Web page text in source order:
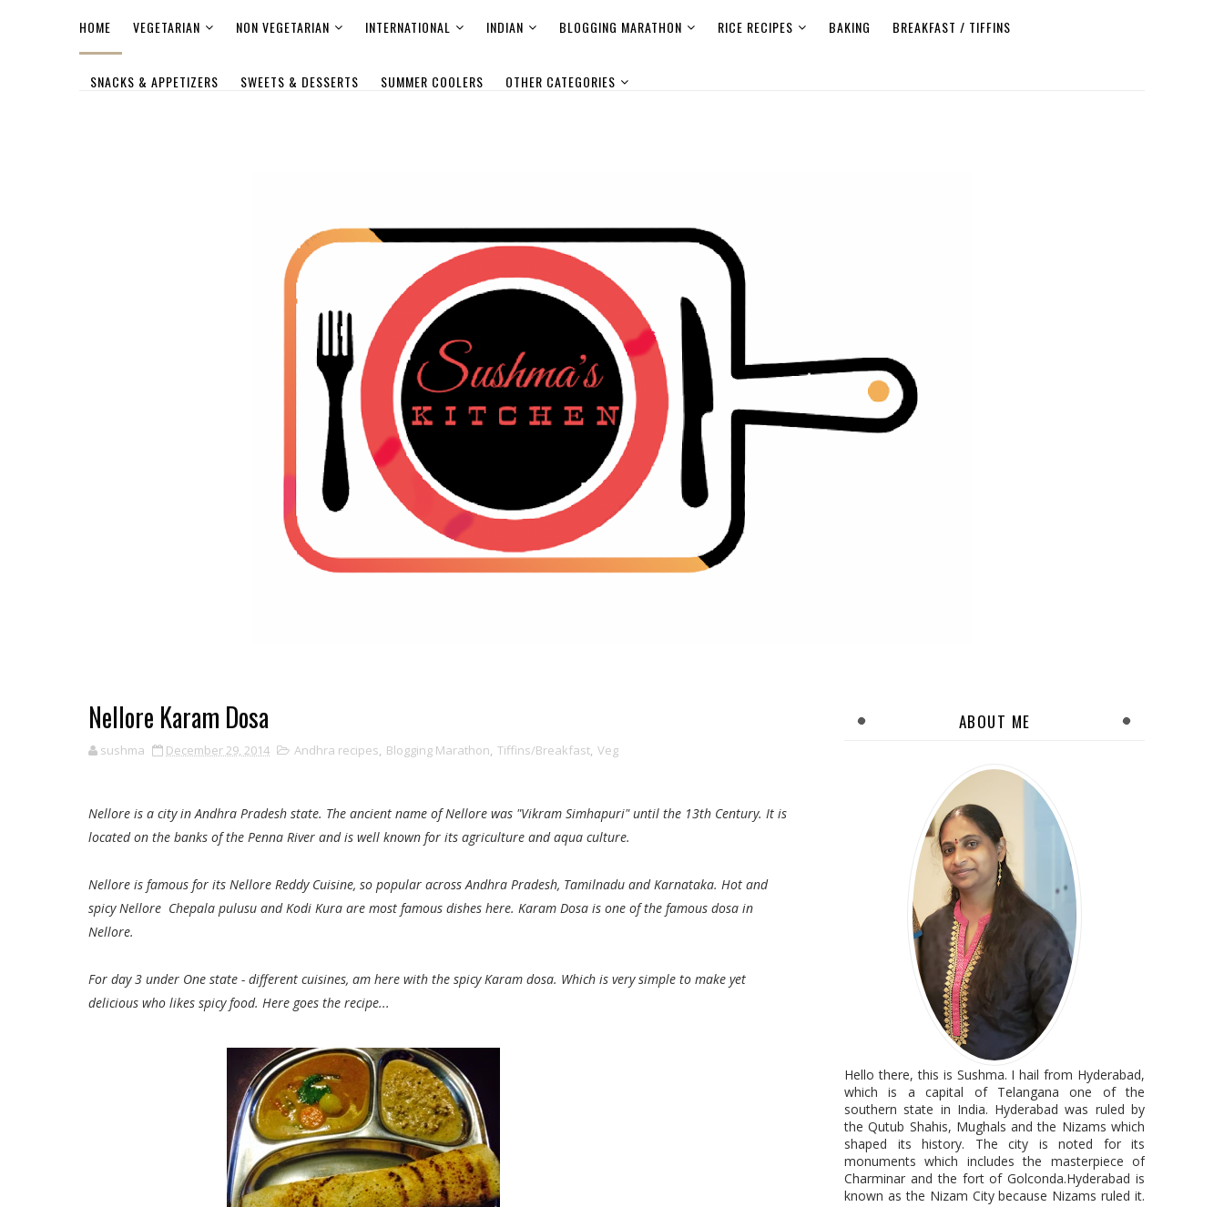
HOME VEGETARIAN NON VEGETARIAN INTERNATIONAL INDIAN BLOGGING MARATHON RICE RECIPES BAKING BREAKFAST / TIFFINS
SNACKS & APPETIZERS SWEETS & DESSERTS SUMMER COOLERS OTHER CATEGORIES
Nellore Karam Dosa
sushma December 29, 2014 Andhra recipes, Blogging Marathon, Tiffins/Breakfast, Veg
Nellore is a city in Andhra Pradesh state. The ancient name of Nellore was "Vikram Simhapuri" until the 13th Century. It is
located on the banks of the Penna River and is well known for its agriculture and aqua culture.
Nellore is famous for its Nellore Reddy Cuisine, so popular across Andhra Pradesh, Tamilnadu and Karnataka. Hot and
spicy Nellore Chepala pulusu and Kodi Kura are most famous dishes here. Karam Dosa is one of the famous dosa in
Nellore.
For day 3 under One state - different cuisines, am here with the spicy Karam dosa. Which is very simple to make yet
delicious who likes spicy food. Here goes the recipe...
ABOUT ME
Hello there, this is Sushma. I hail from Hyderabad,
which is a capital of Telangana one of the
southern state in India. Hyderabad was ruled by
the Qutub Shahis, Mughals and the Nizams which
shaped its history. The city is noted for its
monuments which includes the masterpiece of
Charminar and the fort of Golconda.Hyderabad is
known as the Nizam City because Nizams ruled it.